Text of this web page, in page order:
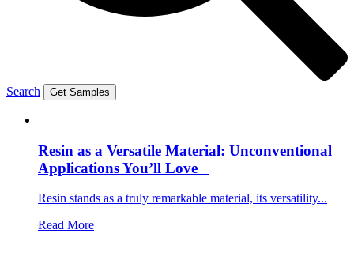
Search Get Samples
Resin as a Versatile Material: Unconventional
Applications You’ll Love
Resin stands as a truly remarkable material, its versatility...
Read More